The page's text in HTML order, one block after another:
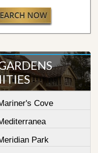
Cove
Park